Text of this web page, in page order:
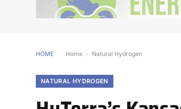
HOME Home - Natural Hydrogen
NATURAL HYDROGEN